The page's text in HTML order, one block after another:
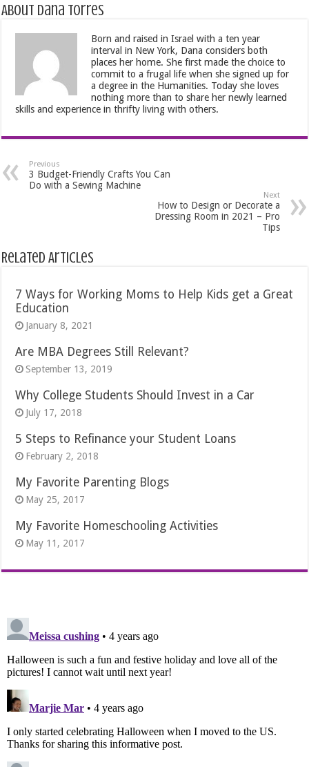
About Dana Torres
Born and raised in Israel with a ten year
interval in New York, Dana considers both
places her home. She first made the choice to
commit to a frugal life when she signed up for
a degree in the Humanities. Today she loves
nothing more than to share her newly learned
skills and experience in thrifty living with others.
Previous
3 Budget-Friendly Crafts You Can
Do with a Sewing Machine
Next
How to Design or Decorate a
Dressing Room in 2021 – Pro
Tips
Related Articles
7 Ways for Working Moms to Help Kids get a Great
Education
January 8, 2021
Are MBA Degrees Still Relevant?
September 13, 2019
Why College Students Should Invest in a Car
July 17, 2018
5 Steps to Refinance your Student Loans
February 2, 2018
My Favorite Parenting Blogs
May 25, 2017
My Favorite Homeschooling Activities
May 11, 2017